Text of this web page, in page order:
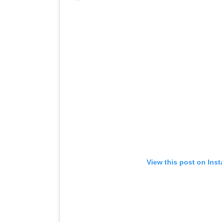
View this post on